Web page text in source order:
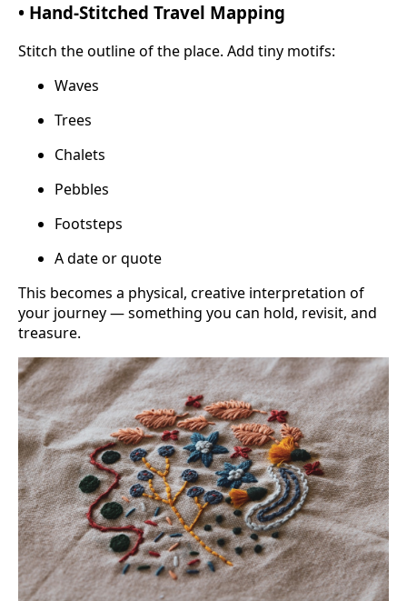
• Hand-Stitched Travel Mapping
Stitch the outline of the place. Add tiny motifs:
Waves
Trees
Chalets
Pebbles
Footsteps
A date or quote
This becomes a physical, creative interpretation of
your journey — something you can hold, revisit, and
treasure.